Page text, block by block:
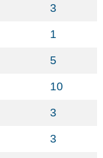
3
1
5
10
3
3